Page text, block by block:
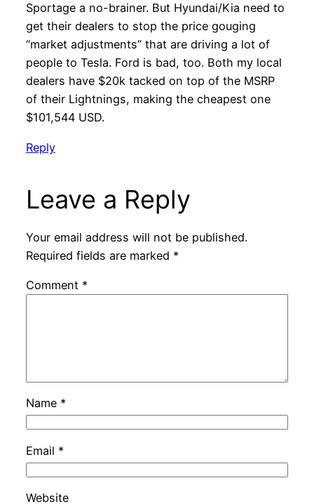
Sportage a no-brainer. But Hyundai/Kia need to
get their dealers to stop the price gouging
“market adjustments” that are driving a lot of
people to Tesla. Ford is bad, too. Both my local
dealers have $20k tacked on top of the MSRP
of their Lightnings, making the cheapest one
$101,544 USD.
Reply
Leave a Reply
Your email address will not be published.
Required fields are marked *
Comment *
Name *
Email *
Website